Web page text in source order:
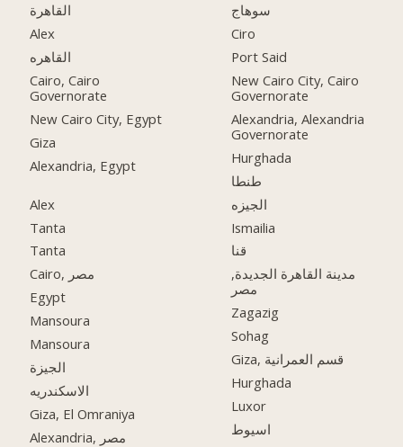
القاهرة
Alex
القاهره
Cairo, Cairo
Governorate
New Cairo City, Egypt
Giza
Alexandria, Egypt
Alex
Tanta
Tanta
Cairo, مصر
Egypt
Mansoura
Mansoura
الجيزة
الاسكندريه
Giza, El Omraniya
Alexandria, مصر
سوهاج
Ciro
Port Said
New Cairo City, Cairo
Governorate
Alexandria, Alexandria
Governorate
Hurghada
طنطا
الجيزه
Ismailia
قنا
مدينة القاهرة الجديدة,
مصر
Zagazig
Sohag
Giza, قسم العمرانية
Hurghada
Luxor
اسيوط